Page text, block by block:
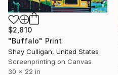
$2,810
"Buffalo" Print
Shay Culligan, United States
Screenprinting on Canvas
30 x 22 in